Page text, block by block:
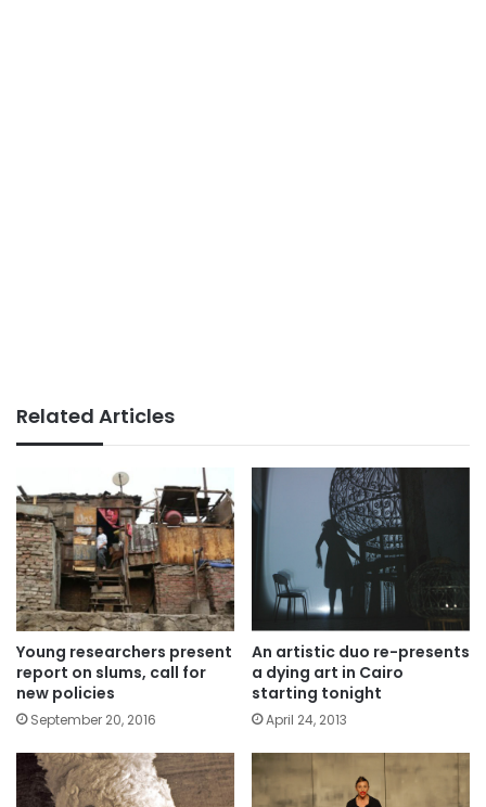
Related Articles
Young researchers present
report on slums, call for
new policies
September 20, 2016
An artistic duo re-presents
a dying art in Cairo
starting tonight
April 24, 2013